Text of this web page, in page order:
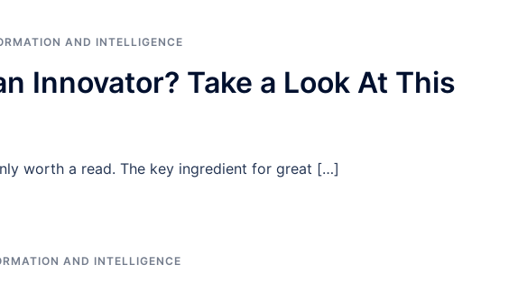
AND INTELLIGENCE
Innovator? Take a Look At This
worth a read. The key ingredient for great […]
AND INTELLIGENCE